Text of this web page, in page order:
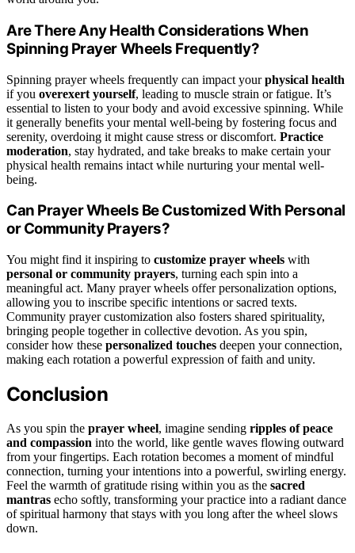
Are There Any Health Considerations When
Spinning Prayer Wheels Frequently?
Spinning prayer wheels frequently can impact yourphysical health
if you overexert yourself, leading to muscle strain or fatigue. It’s
essential to listen to your body and avoid excessive spinning. While
it generally benefits your mental well-being by fostering focus and
serenity, overdoing it might cause stress or discomfort. Practice
moderation, stay hydrated, and take breaks to make certain your
physical health remains intact while nurturing your mental well-
being.
Can Prayer Wheels Be Customized With Personal
or Community Prayers?
You might find it inspiring to customize prayer wheels with
personal or community prayers, turning each spin into a
meaningful act. Many prayer wheels offer personalization options,
allowing you to inscribe specific intentions or sacred texts.
Community prayer customization also fosters shared spirituality,
bringing people together in collective devotion. As you spin,
consider how these personalized touches deepen your connection,
making each rotation a powerful expression of faith and unity.
Conclusion
As you spin the prayer wheel, imagine sending ripples of peace
and compassion into the world, like gentle waves flowing outward
from your fingertips. Each rotation becomes a moment of mindful
connection, turning your intentions into a powerful, swirling energy.
Feel the warmth of gratitude rising within you as the sacred
mantras echo softly, transforming your practice into a radiant dance
of spiritual harmony that stays with you long after the wheel slows
down.